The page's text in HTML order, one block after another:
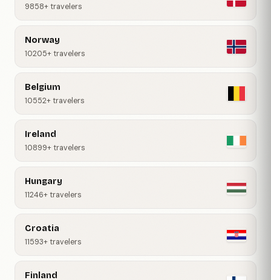
9858+ travelers
Norway
10205+ travelers
Belgium
10552+ travelers
Ireland
10899+ travelers
Hungary
11246+ travelers
Croatia
11593+ travelers
Finland